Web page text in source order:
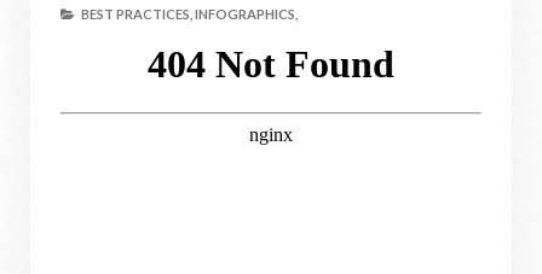
BEST PRACTICES, INFOGRAPHICS,